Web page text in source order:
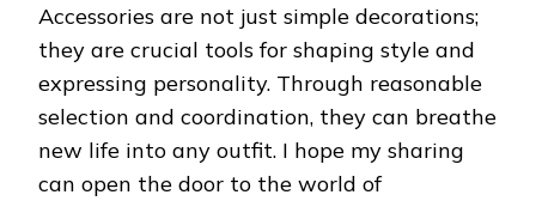
Accessories are not just simple decorations;
they are crucial tools for shaping style and
expressing personality. Through reasonable
selection and coordination, they can breathe
new life into any outfit. I hope my sharing
can open the door to the world of